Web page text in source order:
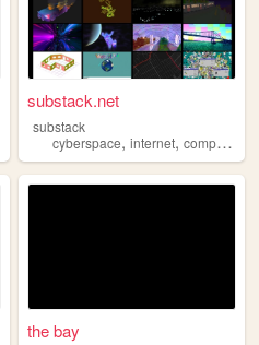
substack.net
substack
cyberspace,internet,computers
the bay